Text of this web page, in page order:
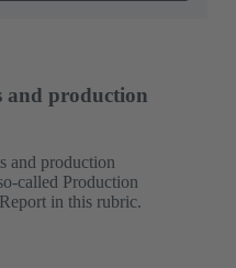
and production
and production
called Production
in this rubric.